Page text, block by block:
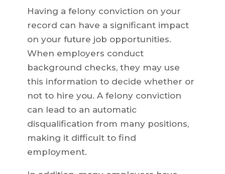
Having a felony conviction on your
record can have a significant impact
on your future job opportunities.
When employers conduct
background checks, they may use
this information to decide whether or
not to hire you. A felony conviction
can lead to an automatic
disqualification from many positions,
making it difficult to find
employment.